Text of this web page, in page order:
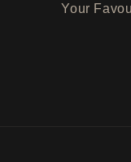
Your